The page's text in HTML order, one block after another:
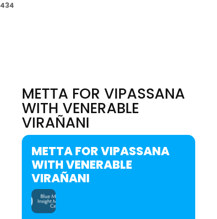
434
METTA FOR VIPASSANA
WITH VENERABLE
VIRAÑANI
METTA FOR VIPASSANA
WITH VENERABLE
VIRAÑANI